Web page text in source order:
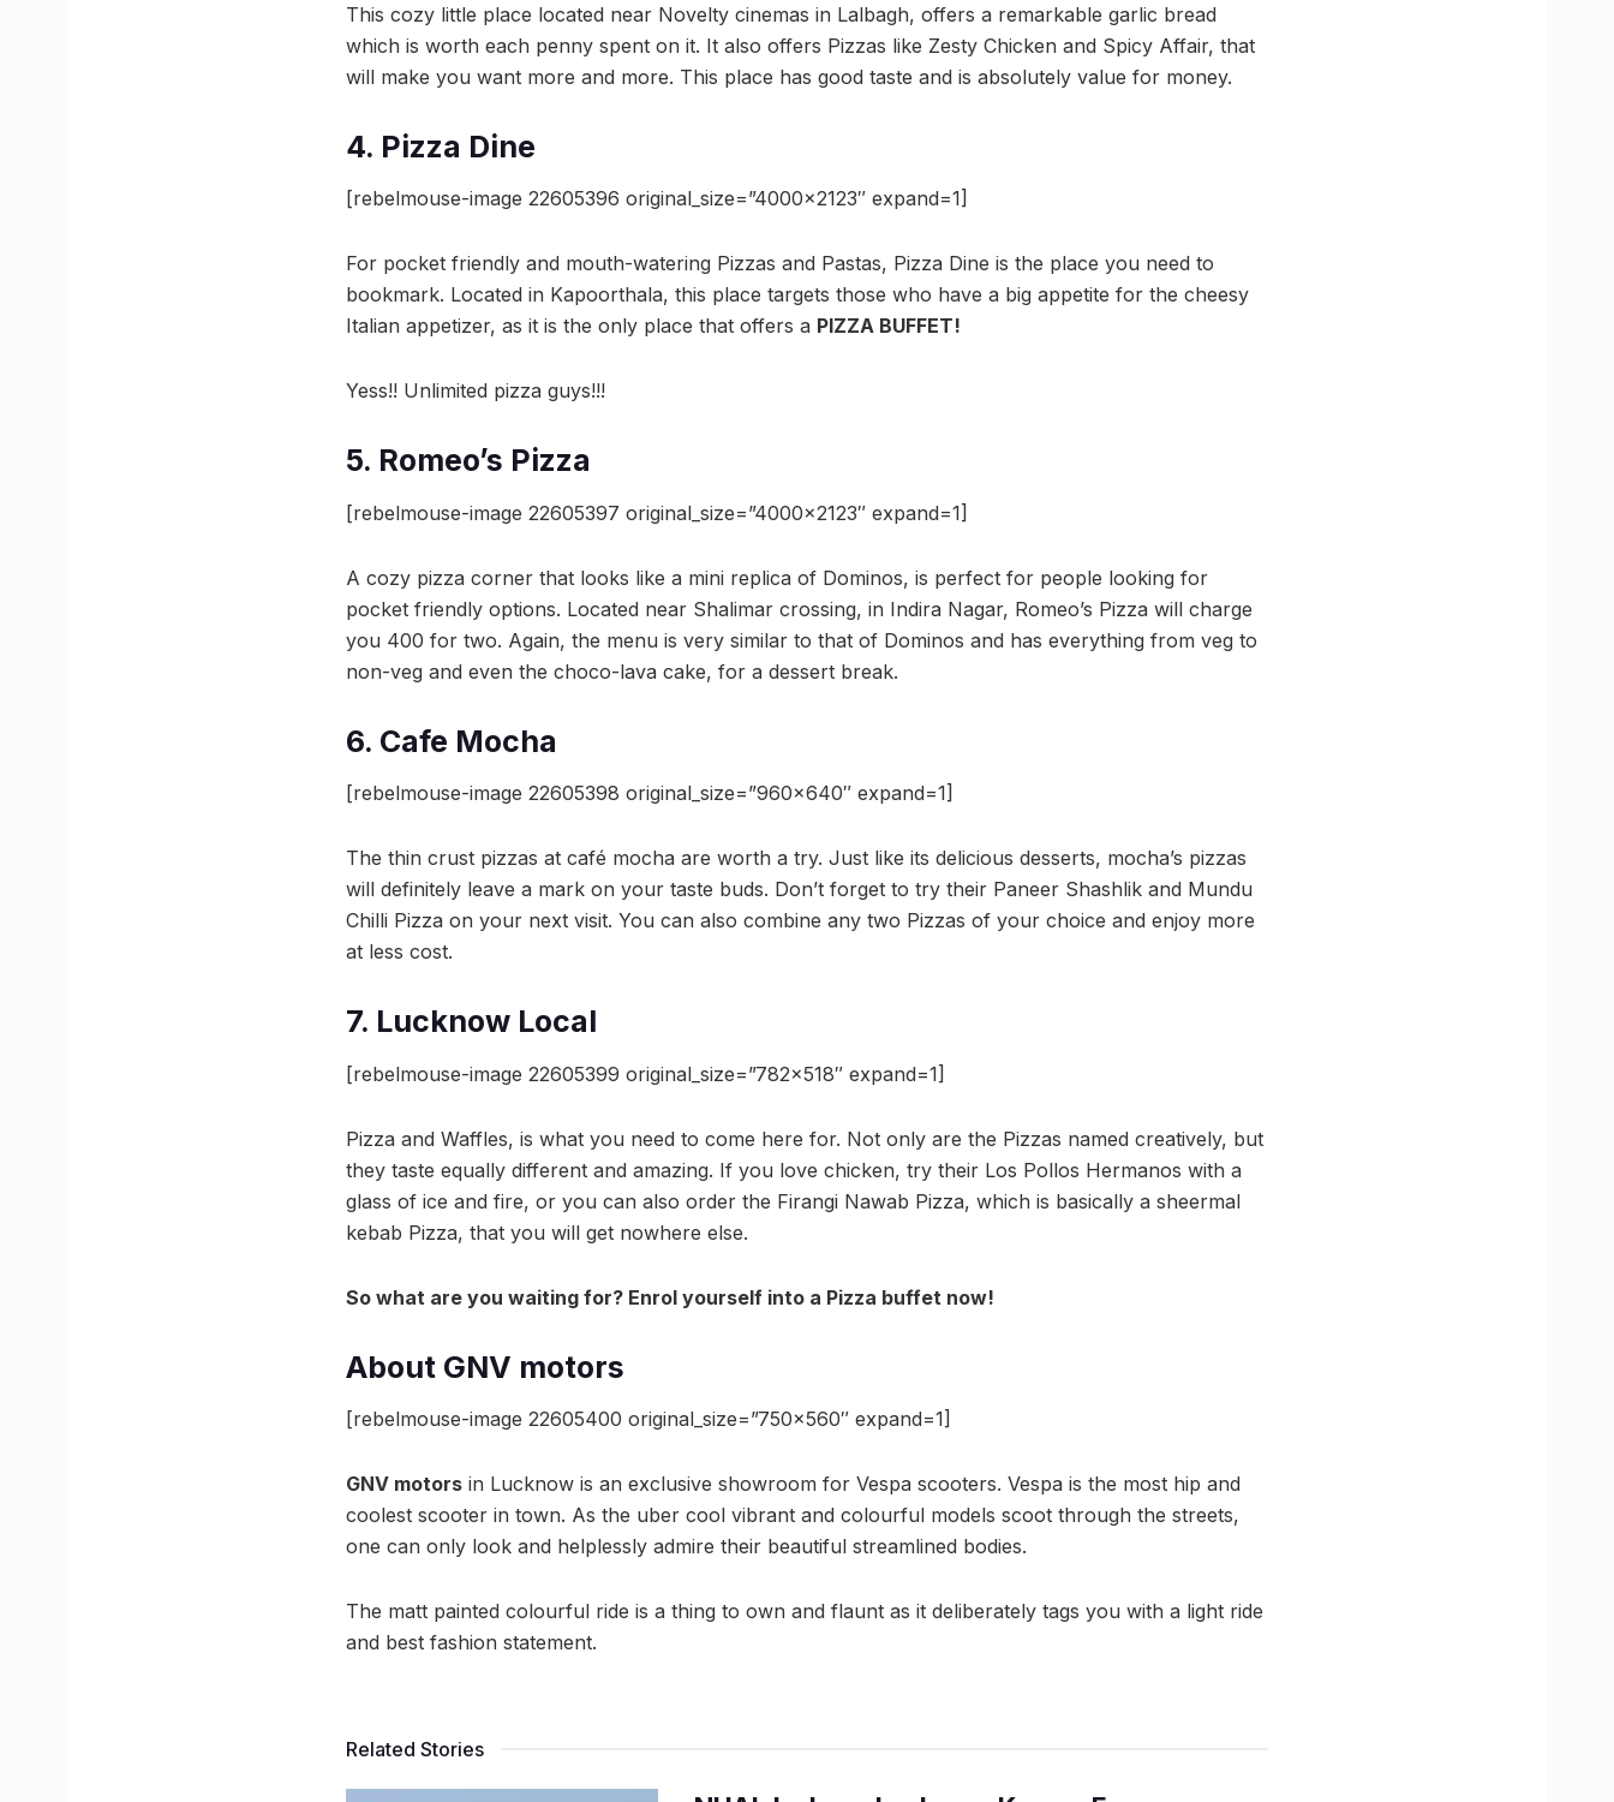
This cozy little place located near Novelty cinemas in Lalbagh, offers a remarkable garlic bread
which is worth each penny spent on it. It also offers Pizzas like Zesty Chicken and Spicy Affair, that
will make you want more and more. This place has good taste and is absolutely value for money.
4. Pizza Dine
[rebelmouse-image 22605396 original_size=”4000×2123″ expand=1]
For pocket friendly and mouth-watering Pizzas and Pastas, Pizza Dine is the place you need to
bookmark. Located in Kapoorthala, this place targets those who have a big appetite for the cheesy
Italian appetizer, as it is the only place that offers a PIZZA BUFFET!
Yess!! Unlimited pizza guys!!!
5. Romeo’s Pizza
[rebelmouse-image 22605397 original_size=”4000×2123″ expand=1]
A cozy pizza corner that looks like a mini replica of Dominos, is perfect for people looking for
pocket friendly options. Located near Shalimar crossing, in Indira Nagar, Romeo’s Pizza will charge
you 400 for two. Again, the menu is very similar to that of Dominos and has everything from veg to
non-veg and even the choco-lava cake, for a dessert break.
6. Cafe Mocha
[rebelmouse-image 22605398 original_size=”960×640″ expand=1]
The thin crust pizzas at café mocha are worth a try. Just like its delicious desserts, mocha’s pizzas
will definitely leave a mark on your taste buds. Don’t forget to try their Paneer Shashlik and Mundu
Chilli Pizza on your next visit. You can also combine any two Pizzas of your choice and enjoy more
at less cost.
7. Lucknow Local
[rebelmouse-image 22605399 original_size=”782×518″ expand=1]
Pizza and Waffles, is what you need to come here for. Not only are the Pizzas named creatively, but
they taste equally different and amazing. If you love chicken, try their Los Pollos Hermanos with a
glass of ice and fire, or you can also order the Firangi Nawab Pizza, which is basically a sheermal
kebab Pizza, that you will get nowhere else.
So what are you waiting for? Enrol yourself into a Pizza buffet now!
About GNV motors
[rebelmouse-image 22605400 original_size=”750×560″ expand=1]
GNV motors in Lucknow is an exclusive showroom for Vespa scooters. Vespa is the most hip and
coolest scooter in town. As the uber cool vibrant and colourful models scoot through the streets,
one can only look and helplessly admire their beautiful streamlined bodies.
The matt painted colourful ride is a thing to own and flaunt as it deliberately tags you with a light ride
and best fashion statement.
Related Stories